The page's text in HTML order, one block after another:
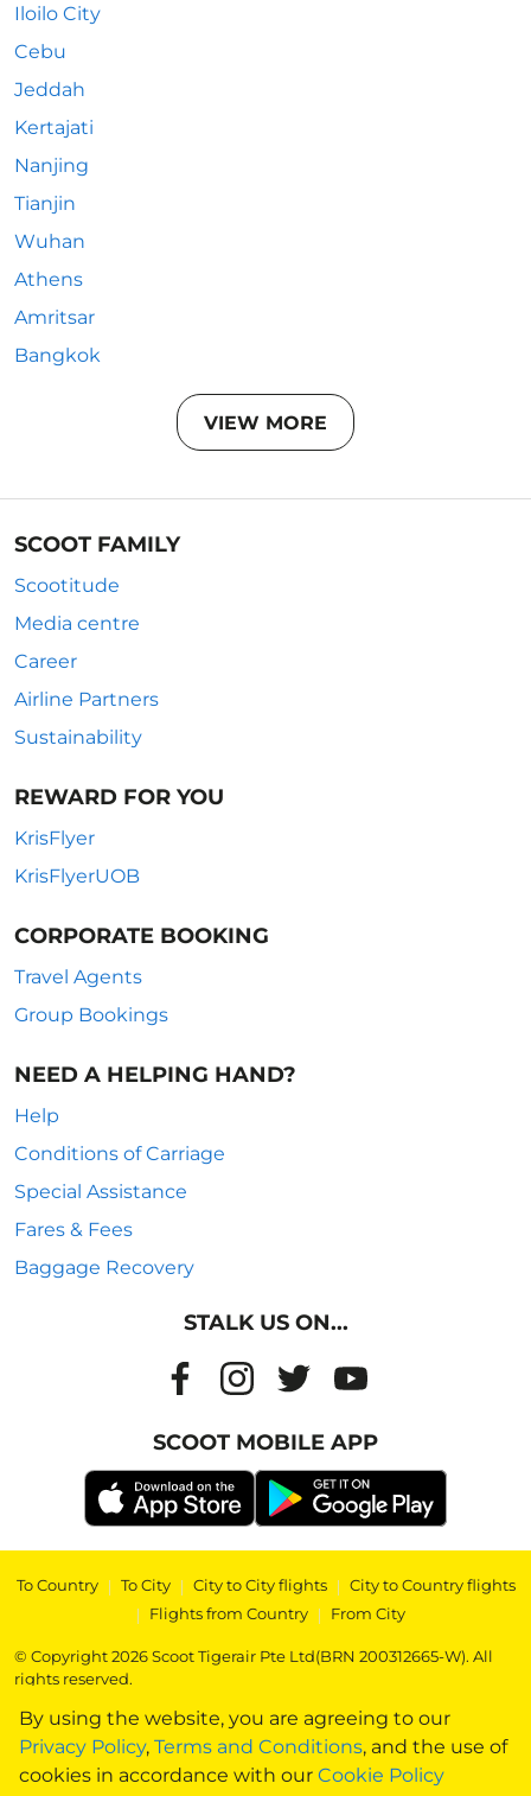
By using the website, you are agreeing to our
Privacy Policy, Terms and Conditions, and the use of
cookies in accordance with our Cookie Policy
Iloilo City
Cebu
Jeddah
Kertajati
Nanjing
Tianjin
Wuhan
Athens
Amritsar
Bangkok
VIEW MORE
SCOOT FAMILY
Scootitude
Media centre
Career
Airline Partners
Sustainability
REWARD FOR YOU
KrisFlyer
KrisFlyerUOB
CORPORATE BOOKING
Travel Agents
Group Bookings
NEED A HELPING HAND?
Help
Conditions of Carriage
Special Assistance
Fares & Fees
Baggage Recovery
STALK US ON...
SCOOT MOBILE APP
To Country | To City | City to City flights | City to Country flights
| Flights from Country | From City
© Copyright 2026 Scoot Tigerair Pte Ltd(BRN 200312665-W). All
rights reserved.